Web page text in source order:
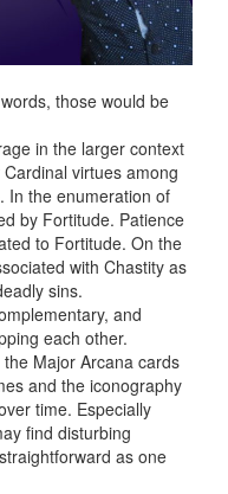
those would be
in the larger context
virtues among
In the enumeration of
by Fortitude. Patience
to Fortitude. On the
with Chastity as
sins.
and
each other.
Major Arcana cards
and the iconography
time. Especially
find disturbing
as one